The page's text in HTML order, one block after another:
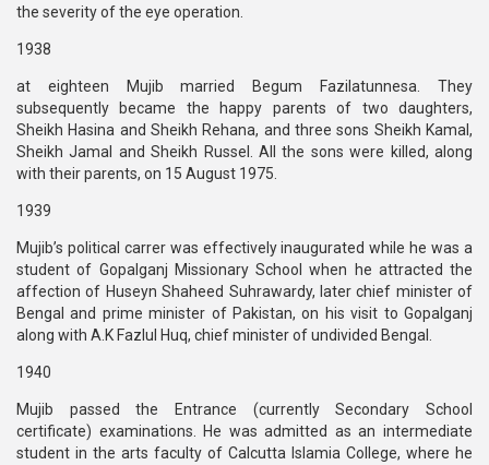
the severity of the eye operation.
1938
at eighteen Mujib married Begum Fazilatunnesa. They
subsequently became the happy parents of two daughters,
Sheikh Hasina and Sheikh Rehana, and three sons Sheikh Kamal,
Sheikh Jamal and Sheikh Russel. All the sons were killed, along
with their parents, on 15 August 1975.
1939
Mujib’s political carrer was effectively inaugurated while he was a
student of Gopalganj Missionary School when he attracted the
affection of Huseyn Shaheed Suhrawardy, later chief minister of
Bengal and prime minister of Pakistan, on his visit to Gopalganj
along with A.K Fazlul Huq, chief minister of undivided Bengal.
1940
Mujib passed the Entrance (currently Secondary School
certificate) examinations. He was admitted as an intermediate
student in the arts faculty of Calcutta Islamia College, where he